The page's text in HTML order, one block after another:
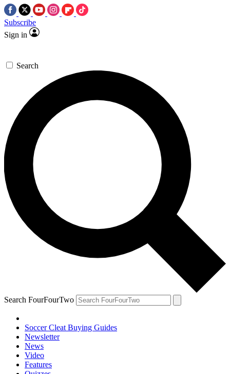
Subscribe
Sign in
Search
Search FourFourTwo
Soccer Cleat Buying Guides
Newsletter
News
Video
Features